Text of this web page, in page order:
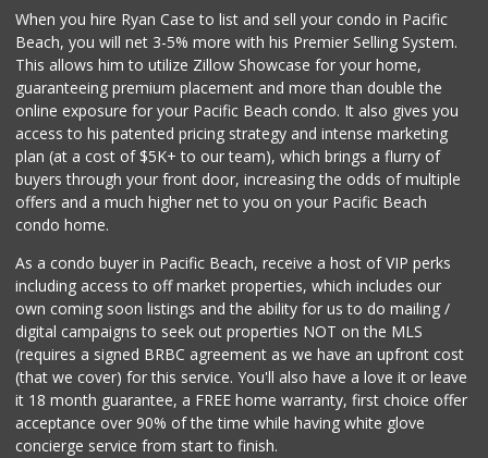
Clown Market & Li...
Krist Market
(858) 292-7986
26 Reviews
When you hire Ryan Case to list and sell your condo in Pacific
Beach, you will net 3-5% more with his Premier Selling System.
This allows him to utilize Zillow Showcase for your home,
guaranteeing premium placement and more than double the
online exposure for your Pacific Beach condo. It also gives you
access to his patented pricing strategy and intense marketing
plan (at a cost of $5K+ to our team), which brings a flurry of
buyers through your front door, increasing the odds of multiple
offers and a much higher net to you on your Pacific Beach
condo home.
As a condo buyer in Pacific Beach, receive a host of VIP perks
including access to off market properties, which includes our
own coming soon listings and the ability for us to do mailing /
digital campaigns to seek out properties NOT on the MLS
(requires a signed BRBC agreement as we have an upfront cost
(that we cover) for this service. You'll also have a love it or leave
it 18 month guarantee, a FREE home warranty, first choice offer
acceptance over 90% of the time while having white glove
concierge service from start to finish.